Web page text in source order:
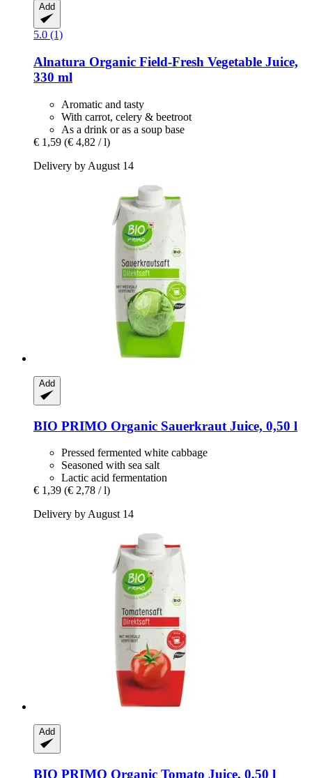
Add
5.0 (1)
Alnatura Organic Field-​Fresh Vegetable Juice,
330 ml
Aromatic and tasty
With carrot, celery & beetroot
As a drink or as a soup base
€ 1,59 (€ 4,82 / l)
Delivery by August 14
Add
BIO PRIMO Organic Sauerkraut Juice, 0,50 l
Pressed fermented white cabbage
Seasoned with sea salt
Lactic acid fermentation
€ 1,39 (€ 2,78 / l)
Delivery by August 14
Add
BIO PRIMO Organic Tomato Juice, 0,50 l